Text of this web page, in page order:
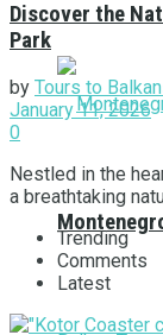
Discover the
Park
by Tours to
January 11, 2026
0
Nestled in the
a breathtaking
Trending
Comments
Latest